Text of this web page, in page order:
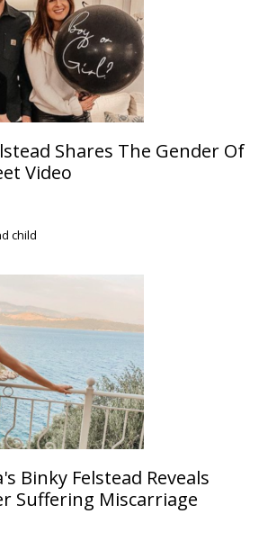
Shares The Gender Of
Video
child
Binky Felstead Reveals
Suffering Miscarriage